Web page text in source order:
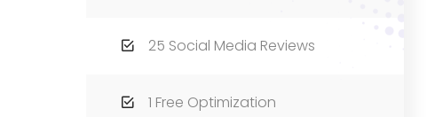
25 Social Media Reviews
1 Free Optimization